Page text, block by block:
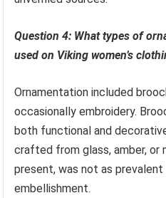
Question 4: What types of
used on Viking women’s
Ornamentation included
occasionally embroidery.
both functional and
crafted from glass, amber, or
present, was not as
embellishment.